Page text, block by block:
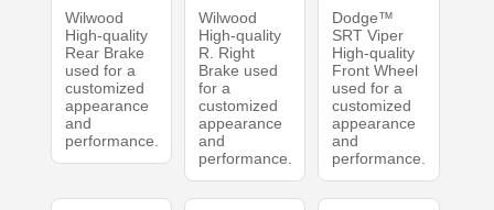
Wilwood
High-quality
Rear Brake
used for a
customized
appearance
and
performance.
Wilwood
High-quality
R. Right
Brake used
for a
customized
appearance
and
performance.
Dodge™
SRT Viper
High-quality
Front Wheel
used for a
customized
appearance
and
performance.